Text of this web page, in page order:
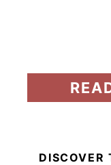
DISCOVER